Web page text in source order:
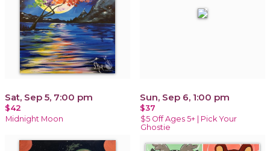
Sat, Sep 5, 7:00 pm
$42
Midnight Moon
Sun, Sep 6, 1:00 pm
$37
$5 Off Ages 5+ | Pick Your
Ghostie